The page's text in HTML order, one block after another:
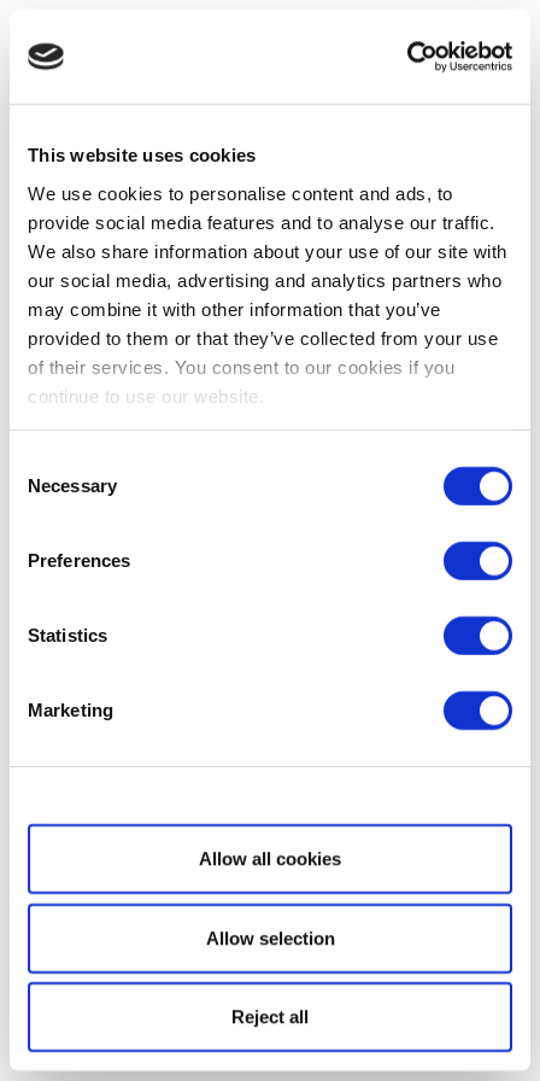
This website uses cookies
We use cookies to personalise content and ads, to
provide social media features and to analyse our traffic.
We also share information about your use of our site with
our social media, advertising and analytics partners who
may combine it with other information that you’ve
provided to them or that they’ve collected from your use
of their services. You consent to our cookies if you
continue to use our website.
Selection
Necessary
Preferences
Statistics
Marketing
Show details
Allow all cookies
Allow selection
Reject all